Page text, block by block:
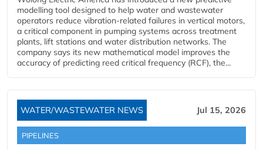
modelling tool designed to help water and wastewater
operators reduce vibration-related failures in vertical motors,
a critical component in pumping systems across treatment
plants, lift stations and water distribution networks. The
company says its new mathematical model improves the
accuracy of predicting reed critical frequency (RCF), the...
WATER/WASTEWATER NEWS Jul 15, 2026
PIPELINES